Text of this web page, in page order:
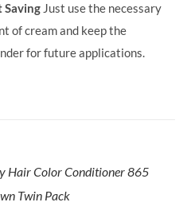
Saving Just use the necessary
of cream and keep the
for future applications.
Hair Color Conditioner 865
Twin Pack